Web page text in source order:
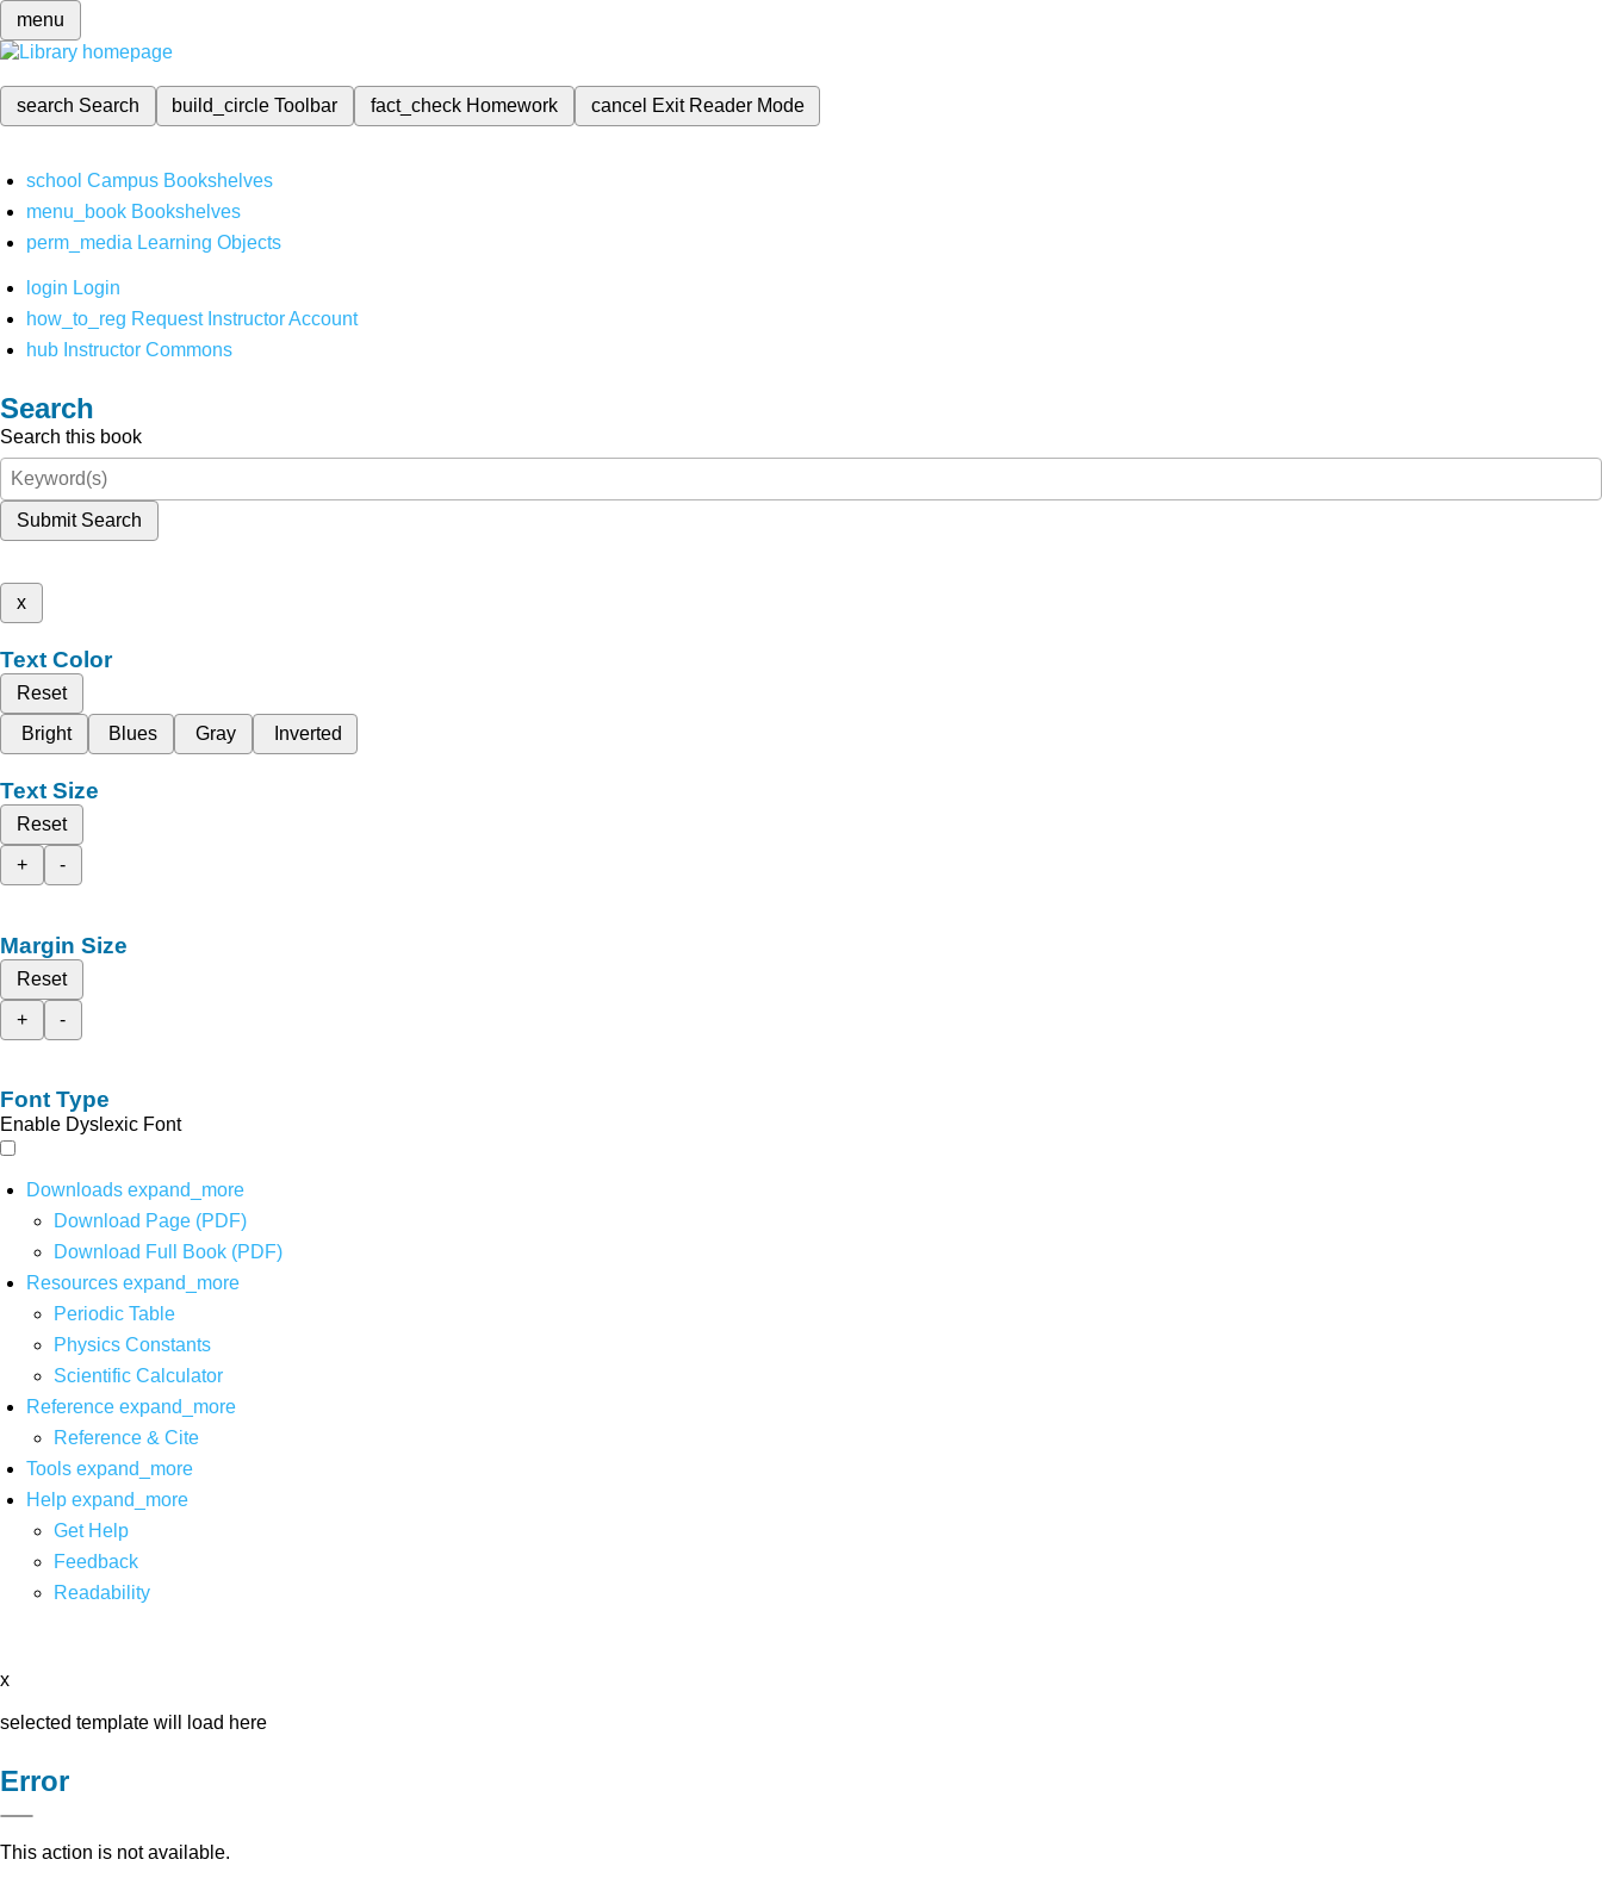
menu
search Search build_circleToolbar fact_check Homework cancel Exit Reader Mode
school Campus Bookshelves
menu_book Bookshelves
perm_media Learning Objects
login Login
how_to_reg Request Instructor Account
hub Instructor Commons
Search
Search this book
Submit Search
x
Text Color
Reset
Bright
Blues Gray Inverted
Text Size
Reset
+
-
Margin Size
Reset
+
-
Font Type
Enable Dyslexic Font
Downloads expand_more
Download Page (PDF)
Download Full Book (PDF)
Resources expand_more
Periodic Table
Physics Constants
Scientific Calculator
Reference expand_more
Reference & Cite
Tools expand_more
Help expand_more
Get Help
Feedback
Readability
x
selected template will load here
Error
This action is not available.